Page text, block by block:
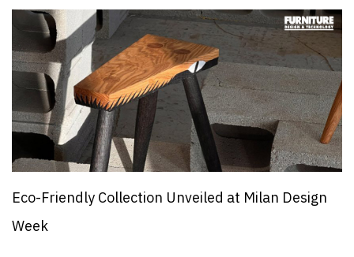
Eco-Friendly Collection Unveiled at Milan Design
Week